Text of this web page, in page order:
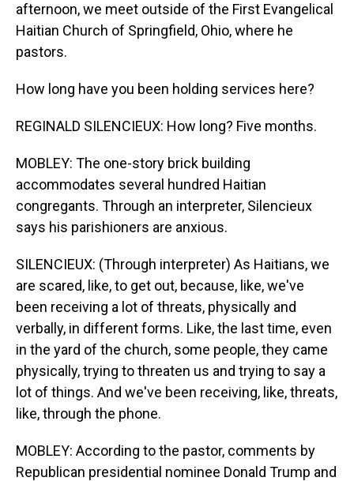
afternoon, we meet outside of the First Evangelical
Haitian Church of Springfield, Ohio, where he
pastors.
How long have you been holding services here?
REGINALD SILENCIEUX: How long? Five months.
MOBLEY: The one-story brick building
accommodates several hundred Haitian
congregants. Through an interpreter, Silencieux
says his parishioners are anxious.
SILENCIEUX: (Through interpreter) As Haitians, we
are scared, like, to get out, because, like, we've
been receiving a lot of threats, physically and
verbally, in different forms. Like, the last time, even
in the yard of the church, some people, they came
physically, trying to threaten us and trying to say a
lot of things. And we've been receiving, like, threats,
like, through the phone.
MOBLEY: According to the pastor, comments by
Republican presidential nominee Donald Trump and